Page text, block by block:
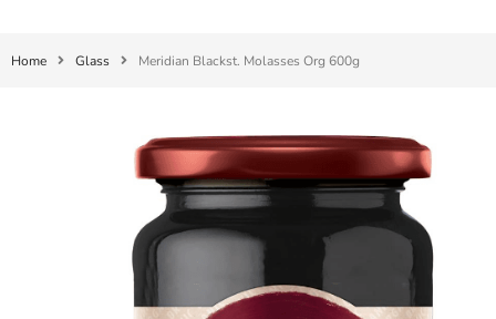
Home Glass Meridian Blackst. Molasses Org 600g